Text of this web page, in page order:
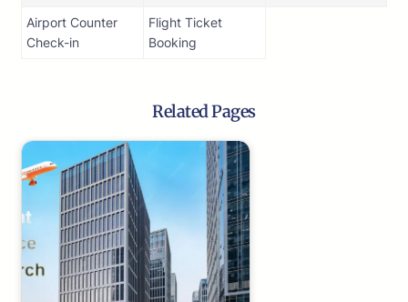
Airport Counter
Check-in
Flight Ticket
Booking
Related Pages